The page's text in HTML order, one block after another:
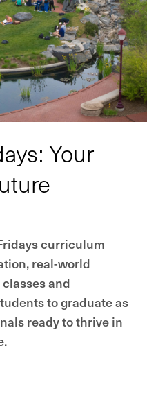
Your
curriculum
real-world
and
to graduate as
ready to thrive in